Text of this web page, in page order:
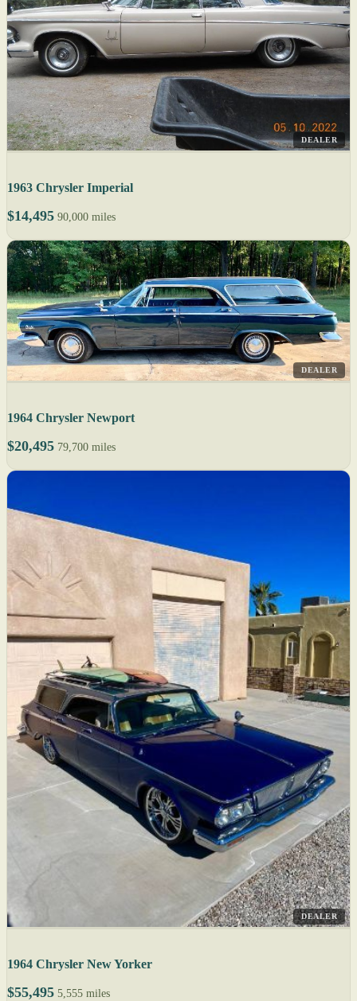
DEALER
1963 Chrysler Imperial
$14,495 90,000 miles
DEALER
1964 Chrysler Newport
$20,495 79,700 miles
DEALER
1964 Chrysler New Yorker
$55,495 5,555 miles